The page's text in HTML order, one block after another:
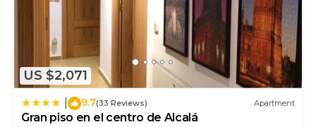
US $2,071
9.7(33 Reviews) Apartment
Gran piso en el centro de Alcalá